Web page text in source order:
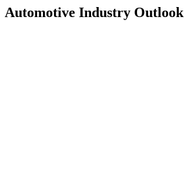
Automotive Industry Outlook